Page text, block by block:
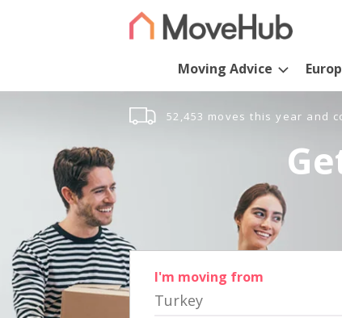
Moving Advice
52,453 moves this year and
I'm moving from
Turkey